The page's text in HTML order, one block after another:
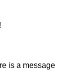
is a message